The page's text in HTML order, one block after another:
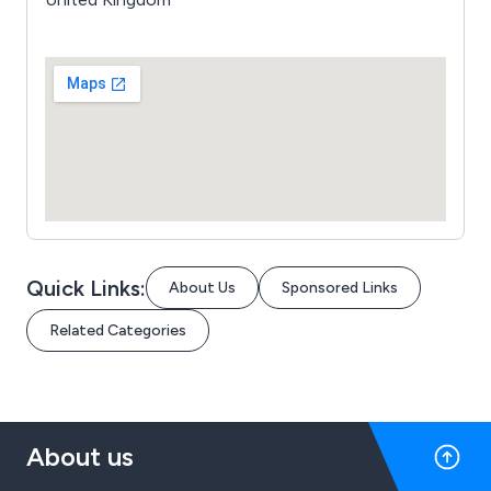
Quick Links: About Us Sponsored Links
Related Categories
About us